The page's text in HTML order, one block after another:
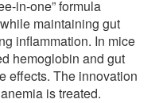
in-one” formula
maintaining gut
inflammation. In mice
hemoglobin and gut
effects. The innovation
is treated.